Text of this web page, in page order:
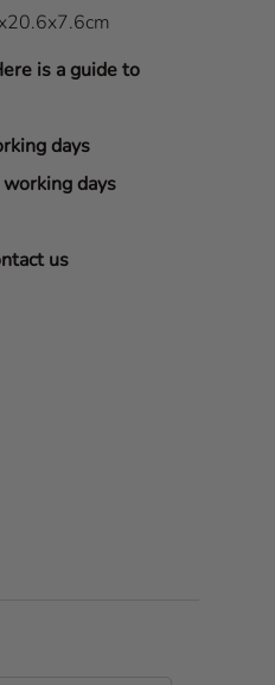
is a guide to
days
days
us